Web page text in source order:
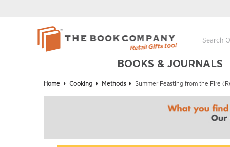
BOOKS & JOURNALS
Home Cooking Methods Summer Feasting from the Fire